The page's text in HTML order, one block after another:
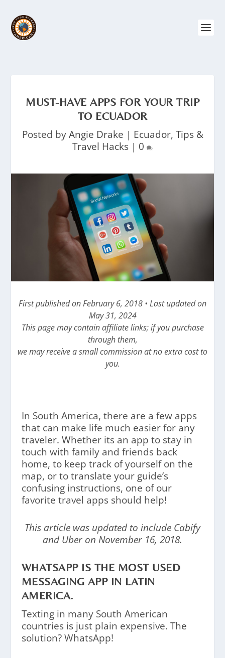
MUST-HAVE APPS FOR YOUR TRIP
TO ECUADOR
Posted byAngie Drake | Ecuador, Tips &
Travel Hacks | 0
First published on February 6, 2018 • Last updated on
May 31, 2024
This page may contain affiliate links; if you purchase
through them,
we may receive a small commission at no extra cost to
you.
In South America, there are a few apps
that can make life much easier for any
traveler. Whether its an app to stay in
touch with family and friends back
home, to keep track of yourself on the
map, or to translate your guide’s
confusing instructions, one of our
favorite travel apps should help!
This article was updated to include Cabify
and Uber on November 16, 2018.
WHATSAPP IS THE MOST USED
MESSAGING APP IN LATIN
AMERICA.
Texting in many South American
countries is just plain expensive. The
solution? WhatsApp!